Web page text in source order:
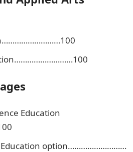
Education
Education option………………………